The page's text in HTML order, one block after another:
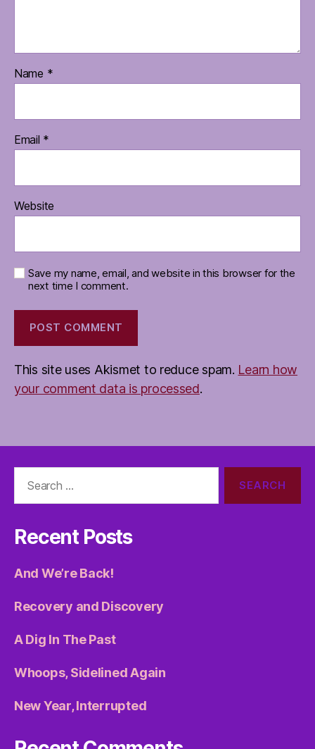
Name *
Email *
Website
Save my name, email, and website in this browser for the
next time I comment.
This site uses Akismet to reduce spam. Learn how
your comment data is processed.
Recent Posts
And We’re Back!
Recovery and Discovery
A Dig In The Past
Whoops, Sidelined Again
New Year, Interrupted